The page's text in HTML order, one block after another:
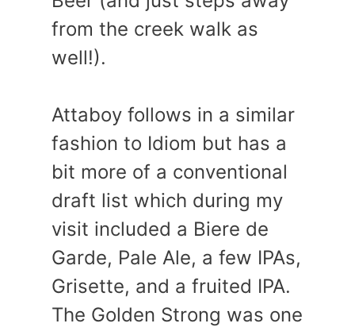
from the creek walk as
well!).
Attaboy follows in a similar
fashion to Idiom but has a
bit more of a conventional
draft list which during my
visit included a Biere de
Garde, Pale Ale, a few IPAs,
Grisette, and a fruited IPA.
The Golden Strong was one